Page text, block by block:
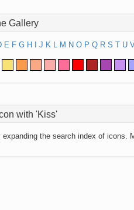
Gallery
E F G H J K L M N O P Q R S T U
with 'Kiss'
expanding the search index of icons.